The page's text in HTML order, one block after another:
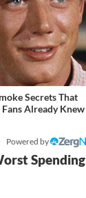
Secrets That
Already Knew
Powered by
Spending